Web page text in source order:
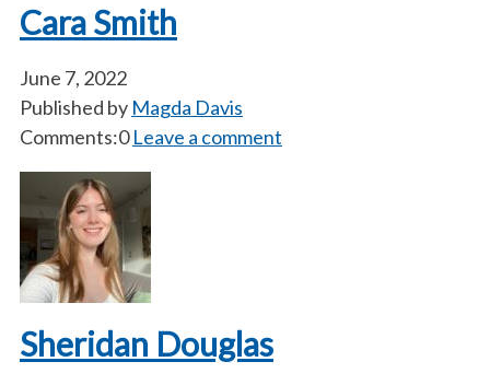
Cara Smith
June 7, 2022
Published by Magda Davis
Comments:0 Leave a comment
Sheridan Douglas